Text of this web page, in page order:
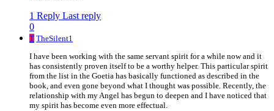
1 Reply Last reply
0
T TheSilent1
I have been working with the same servant spirit for a while now and it
has consistently proven itself to be a worthy helper. This particular spirit
from the list in the Goetia has basically functioned as described in the
book, and even gone beyond what I thought was possible. Recently, the
relationship with my Angel has begun to deepen and I have noticed that
my spirit has become even more effectual.